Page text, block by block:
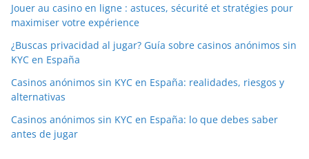
Jouer au casino en ligne : astuces, sécurité et stratégies pour
maximiser votre expérience
¿Buscas privacidad al jugar? Guía sobre casinos anónimos sin
KYC en España
Casinos anónimos sin KYC en España: realidades, riesgos y
alternativas
Casinos anónimos sin KYC en España: lo que debes saber
antes de jugar